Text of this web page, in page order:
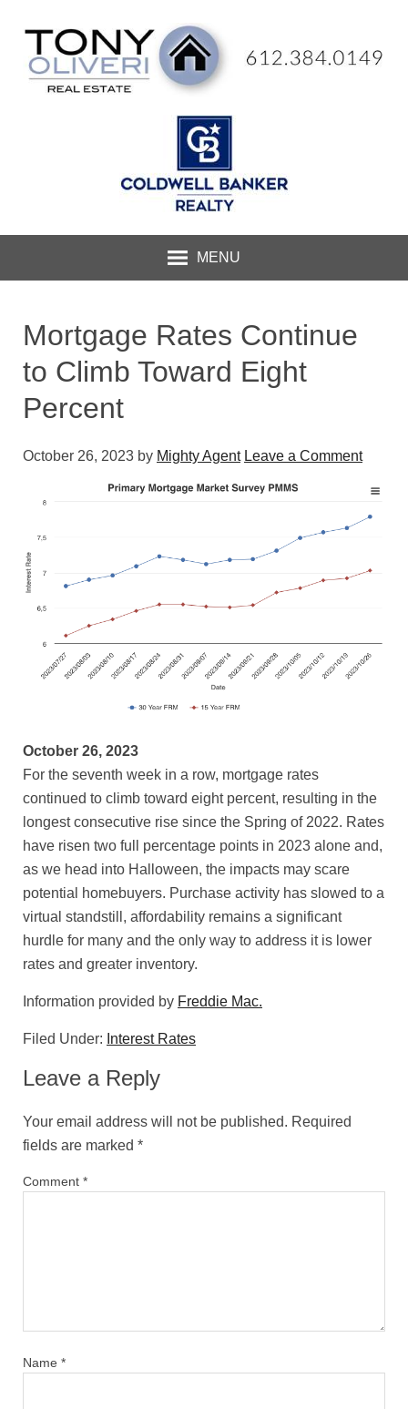
MENU
Mortgage Rates Continue
to Climb Toward Eight
Percent
October 26, 2023 by Mighty Agent Leave a Comment
October 26, 2023
For the seventh week in a row, mortgage rates
continued to climb toward eight percent, resulting in the
longest consecutive rise since the Spring of 2022. Rates
have risen two full percentage points in 2023 alone and,
as we head into Halloween, the impacts may scare
potential homebuyers. Purchase activity has slowed to a
virtual standstill, affordability remains a significant
hurdle for many and the only way to address it is lower
rates and greater inventory.
Information provided by Freddie Mac.
Filed Under: Interest Rates
Leave a Reply
Your email address will not be published. Required
fields are marked *
Comment *
Name *